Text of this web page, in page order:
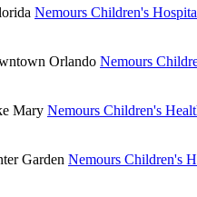
Nemours Children's
Orlando Nemours
Mary Nemours Children's
Garden Nemours Children's